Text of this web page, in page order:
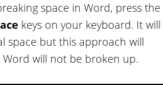
space in Word, press the
keys on your keyboard. It will
space but this approach will
will not be broken up.